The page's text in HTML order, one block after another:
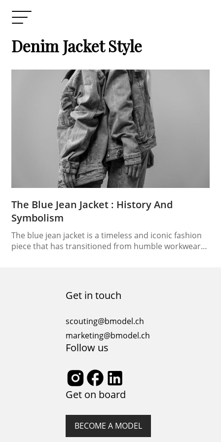
Denim Jacket Style
The Blue Jean Jacket : History And
Symbolism
The blue jean jacket is a timeless and iconic fashion
piece that has transitioned from humble workwear
evolution, exploring its symbolism, and examining its
place in the world…Get in touch
scouting@bmodel.ch
marketing@bmodel.ch
Follow us
Get on board
BECOME A MODEL